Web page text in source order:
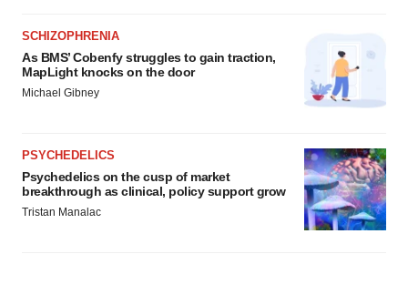
SCHIZOPHRENIA
As BMS’ Cobenfy struggles to gain traction,
MapLight knocks on the door
Michael Gibney
PSYCHEDELICS
Psychedelics on the cusp of market
breakthrough as clinical, policy support grow
Tristan Manalac